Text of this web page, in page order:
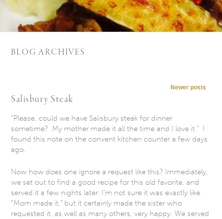
BLOG ARCHIVES
Newer posts
Salisbury Steak
“Please, could we have Salisbury steak for dinner
sometime? My mother made it all the time and I love it.” I
found this note on the convent kitchen counter a few days
ago.
Now how does one ignore a request like this? Immediately,
we set out to find a good recipe for this old favorite, and
served it a few nights later. I’m not sure it was exactly like
“Mom made it,” but it certainly made the sister who
requested it, as well as many others, very happy. We served